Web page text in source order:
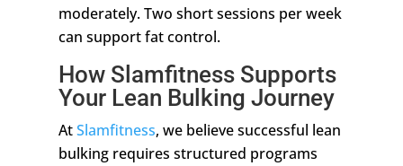
moderately. Two short sessions per week
can support fat control.
How Slamfitness Supports
Your Lean Bulking Journey
AtSlamfitness, we believe successful lean
bulking requires structured programs